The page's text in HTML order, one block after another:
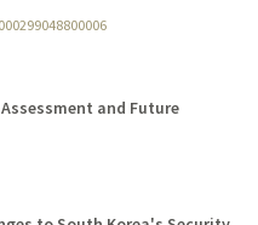
and Future